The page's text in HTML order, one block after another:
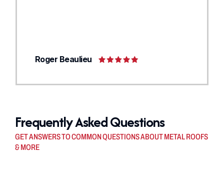
Roger Beaulieu
Frequently Asked Questions
GET ANSWERS TO COMMON QUESTIONS ABOUT METAL ROOFS
& MORE